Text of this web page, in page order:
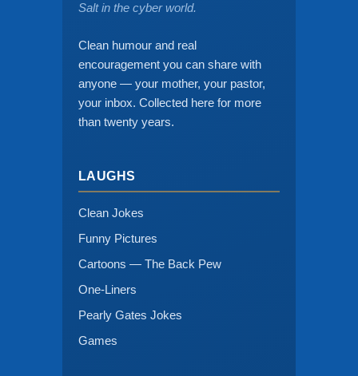
Salt in the cyber world.
Clean humour and real
encouragement you can share with
anyone — your mother, your pastor,
your inbox. Collected here for more
than twenty years.
LAUGHS
Clean Jokes
Funny Pictures
Cartoons — The Back Pew
One-Liners
Pearly Gates Jokes
Games